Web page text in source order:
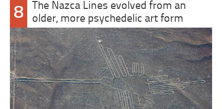
8
The Nazca Lines evolved from an
older, more psychedelic art form